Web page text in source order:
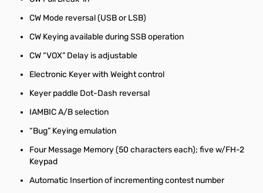
CW Mode reversal (USB or LSB)
CW Keying available during SSB operation
CW “VOX” Delay is adjustable
Electronic Keyer with Weight control
Keyer paddle Dot-Dash reversal
IAMBIC A/B selection
“Bug” Keying emulation
Four Message Memory (50 characters each); five w/FH-2
Keypad
Automatic Insertion of incrementing contest number